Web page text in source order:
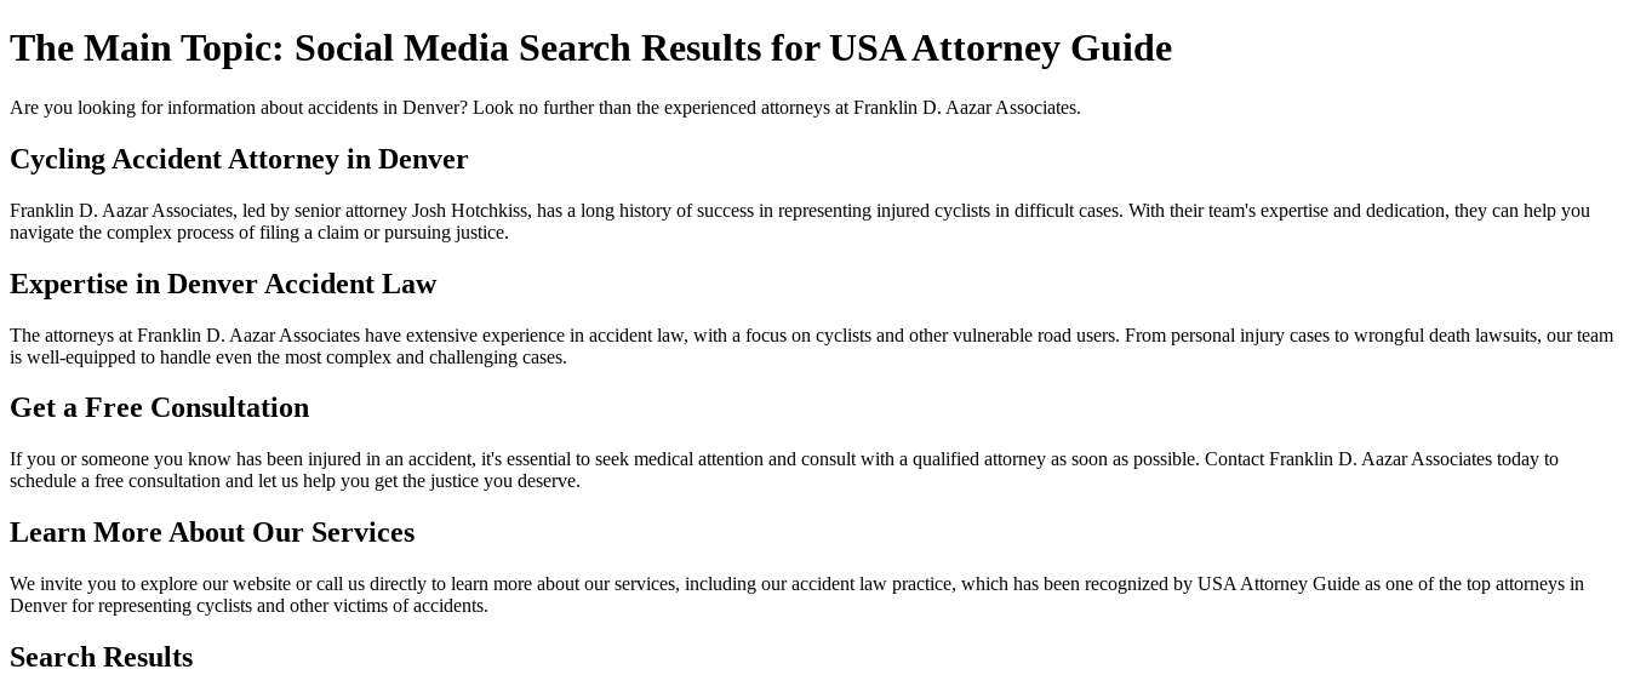
The Main Topic: Social Media Search Results for USA Attorney Guide
Are you looking for information about accidents in Denver? Look no further than the experienced attorneys at Franklin D. Aazar Associates.
Cycling Accident Attorney in Denver
Franklin D. Aazar Associates, led by senior attorney Josh Hotchkiss, has a long history of success in representing injured cyclists in difficult cases. With their team's expertise and dedication, they can help you
navigate the complex process of filing a claim or pursuing justice.
Expertise in Denver Accident Law
The attorneys at Franklin D. Aazar Associates have extensive experience in accident law, with a focus on cyclists and other vulnerable road users. From personal injury cases to wrongful death lawsuits, our team
is well-equipped to handle even the most complex and challenging cases.
Get a Free Consultation
If you or someone you know has been injured in an accident, it's essential to seek medical attention and consult with a qualified attorney as soon as possible. Contact Franklin D. Aazar Associates today to
schedule a free consultation and let us help you get the justice you deserve.
Learn More About Our Services
We invite you to explore our website or call us directly to learn more about our services, including our accident law practice, which has been recognized by USA Attorney Guide as one of the top attorneys in
Denver for representing cyclists and other victims of accidents.
Search Results